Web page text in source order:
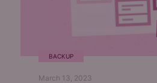
BACKUP
March 13, 2023